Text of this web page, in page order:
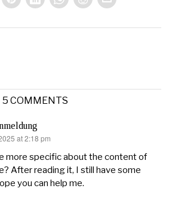
5 COMMENTS
at 2:18 pm
more specific about the content of
After reading it, I still have some
you can help me.